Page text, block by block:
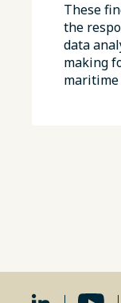
These
the
data
making